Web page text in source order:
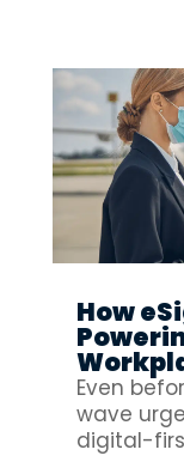
How
Even
wave
digital-